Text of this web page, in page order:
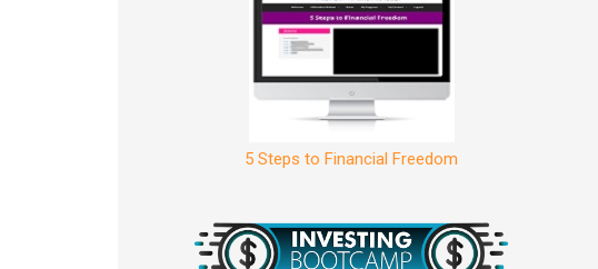
5 Steps to Financial Freedom